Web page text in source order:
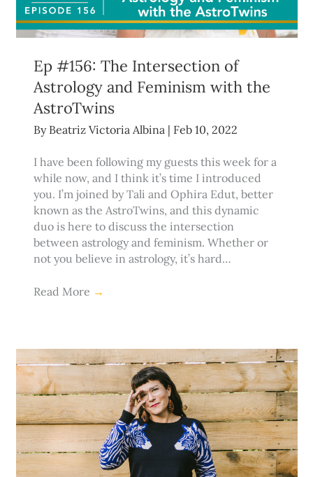
Ep #156: The Intersection of
Astrology and Feminism with the
AstroTwins
By Beatriz Victoria Albina | Feb 10, 2022
I have been following my guests this week for a
while now, and I think it’s time I introduced
you. I’m joined by Tali and Ophira Edut, better
known as the AstroTwins, and this dynamic
duo is here to discuss the intersection
between astrology and feminism. Whether or
not you believe in astrology, it’s hard…
Read More →